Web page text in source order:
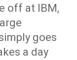
off at IBM,
goes
a day